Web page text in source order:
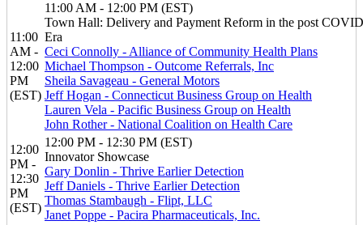
11:00
AM -
12:00
PM
(EST)
11:00 AM - 12:00 PM (EST)
Town Hall: Delivery and Payment Reform in the post
Era
Ceci Connolly - Alliance of Community Health Plans
Michael Thompson - Outcome Referrals, Inc
Sheila Savageau - General Motors
Jeff Hogan - Connecticut Business Group on Health
Lauren Vela - Pacific Business Group on Health
John Rother - National Coalition on Health Care
12:00
PM -
12:30
PM
(EST)
12:00 PM - 12:30 PM (EST)
Innovator Showcase
Gary Donlin - Thrive Earlier Detection
Jeff Daniels - Thrive Earlier Detection
Thomas Stambaugh - Flipt, LLC
Janet Poppe - Pacira Pharmaceuticals, Inc.